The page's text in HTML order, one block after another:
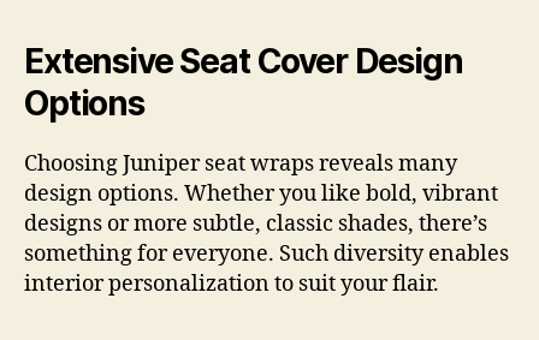
Extensive Seat Cover Design
Options
Choosing Juniper seat wraps reveals many
design options. Whether you like bold, vibrant
designs or more subtle, classic shades, there’s
something for everyone. Such diversity enables
interior personalization to suit your flair.